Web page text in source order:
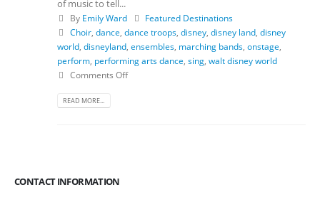
of music to tell...
By Emily Ward
Featured Destinations
Choir, dance dance troops, disney, disney land, disney
world disneyland ensembles marching bands onstage
perform performing arts dance sing walt disney world
Comments Off
READ MORE...
CONTACT INFORMATION